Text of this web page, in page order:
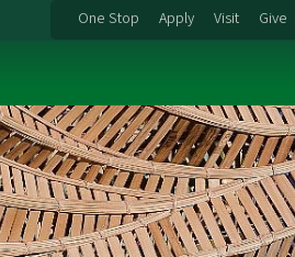
One Stop Apply Visit Give